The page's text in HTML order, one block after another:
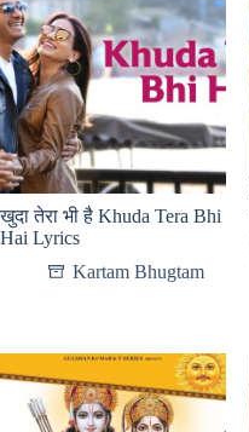
खुदा तेरा भी है Khuda Tera Bhi
Hai Lyrics
Kartam Bhugtam